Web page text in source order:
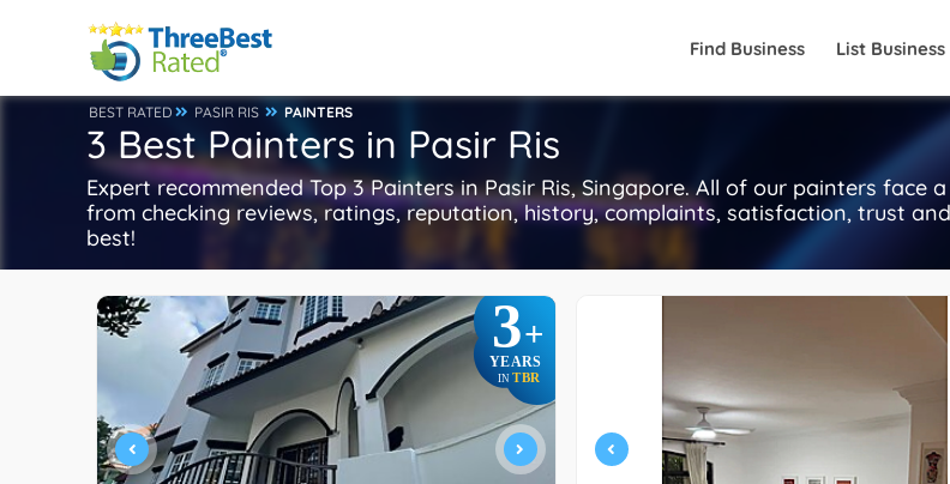
Find Business List Business
BEST RATED PASIR RIS PAINTERS
3 Best Painters in Pasir Ris
Expert recommended Top 3 Painters in Pasir Ris, Singapore. All of our painters face
from checking reviews, ratings, reputation, history, complaints, satisfaction, trust
best!
3+
YEARS
INTBR